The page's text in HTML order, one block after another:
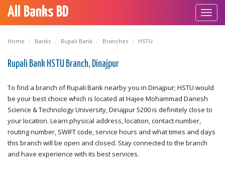
All Banks BD
Home Banks Rupali Bank Branches HSTU
Rupali Bank HSTU Branch, Dinajpur
To find a branch of Rupali Bank nearby you in Dinajpur; HSTU would
be your best choice which is located at Hajee Mohammad Danesh
Science & Technology University, Dinajpur 5200 is definitely close to
your location. Learn physical address, location, contact number,
routing number, SWIFT code, service hours and what times and days
this branch will be open and closed. Stay connected to the branch
and have experience with its best services.